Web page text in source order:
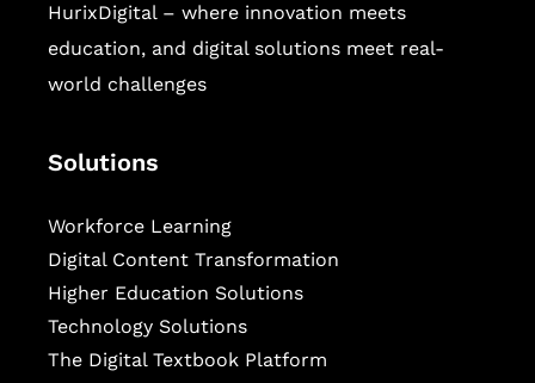
HurixDigital – where innovation meets
education, and digital solutions meet real-
world challenges
Solutions
Workforce Learning
Digital Content Transformation
Higher Education Solutions
Technology Solutions
The Digital Textbook Platform